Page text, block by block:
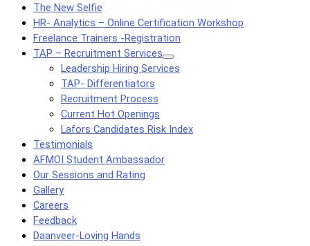
The New Selfie
HR- Analytics – Online Certification Workshop
Freelance Trainers -Registration
TAP – Recruitment Services
Leadership Hiring Services
TAP- Differentiators
Recruitment Process
Current Hot Openings
Lafors Candidates Risk Index
Testimonials
AFMOI Student Ambassador
Our Sessions and Rating
Gallery
Careers
Feedback
Daanveer-Loving Hands